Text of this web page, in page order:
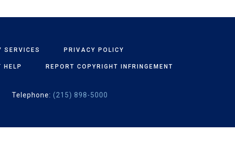
SERVICES PRIVACY POLICY
HELP REPORT COPYRIGHT INFRINGEMENT
Telephone: (215) 898-5000